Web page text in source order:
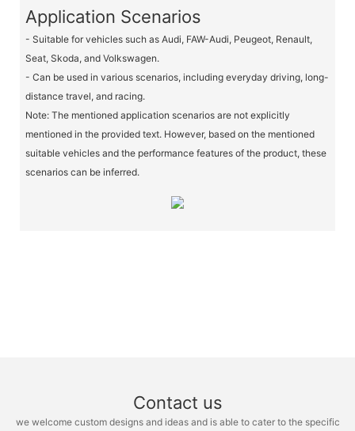
Application Scenarios
- Suitable for vehicles such as Audi, FAW-Audi, Peugeot, Renault,
Seat, Skoda, and Volkswagen.
- Can be used in various scenarios, including everyday driving, long-
distance travel, and racing.
Note: The mentioned application scenarios are not explicitly
mentioned in the provided text. However, based on the mentioned
suitable vehicles and the performance features of the product, these
scenarios can be inferred.
Contact us
we welcome custom designs and ideas and is able to cater to the specific